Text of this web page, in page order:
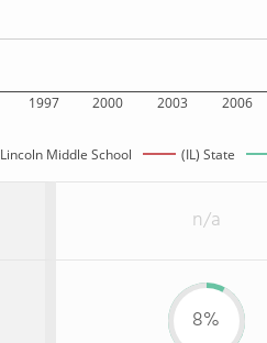
1997 2000 2003 2006
Lincoln Middle School (IL) State
n/a
8%